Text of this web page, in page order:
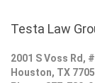
Testa Law
2001 S Voss Rd,
Houston, TX